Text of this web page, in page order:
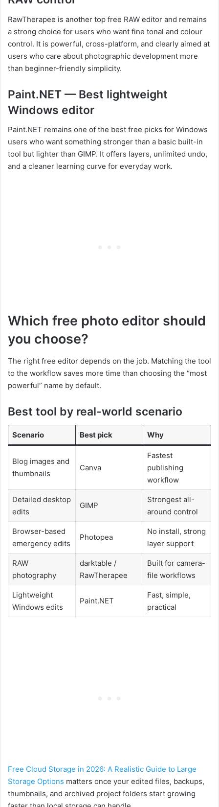
RawTherapee is another top free RAW editor and remains
a strong choice for users who want fine tonal and colour
control. It is powerful, cross-platform, and clearly aimed at
users who care about photographic development more
than beginner-friendly simplicity.
Paint.NET — Best lightweight
Windows editor
Paint.NET remains one of the best free picks for Windows
users who want something stronger than a basic built-in
tool but lighter than GIMP. It offers layers, unlimited undo,
and a cleaner learning curve for everyday work.
Which free photo editor should
you choose?
The right free editor depends on the job. Matching the tool
to the workflow saves more time than choosing the “most
powerful” name by default.
Best tool by real-world scenario
Scenario Best pick Why
Blog images and
thumbnails
Canva
Fastest
publishing
workflow
Detailed desktop
edits
GIMP
Strongest all-
around control
Browser-based
emergency edits
Photopea
No install, strong
layer support
RAW
photography
darktable /
RawTherapee
Built for camera-
file workflows
Lightweight
Windows edits
Paint.NET
Fast, simple,
practical
Free Cloud Storage in 2026: A Realistic Guide to Large
Storage Options matters once your edited files, backups,
thumbnails, and archived project folders start growing